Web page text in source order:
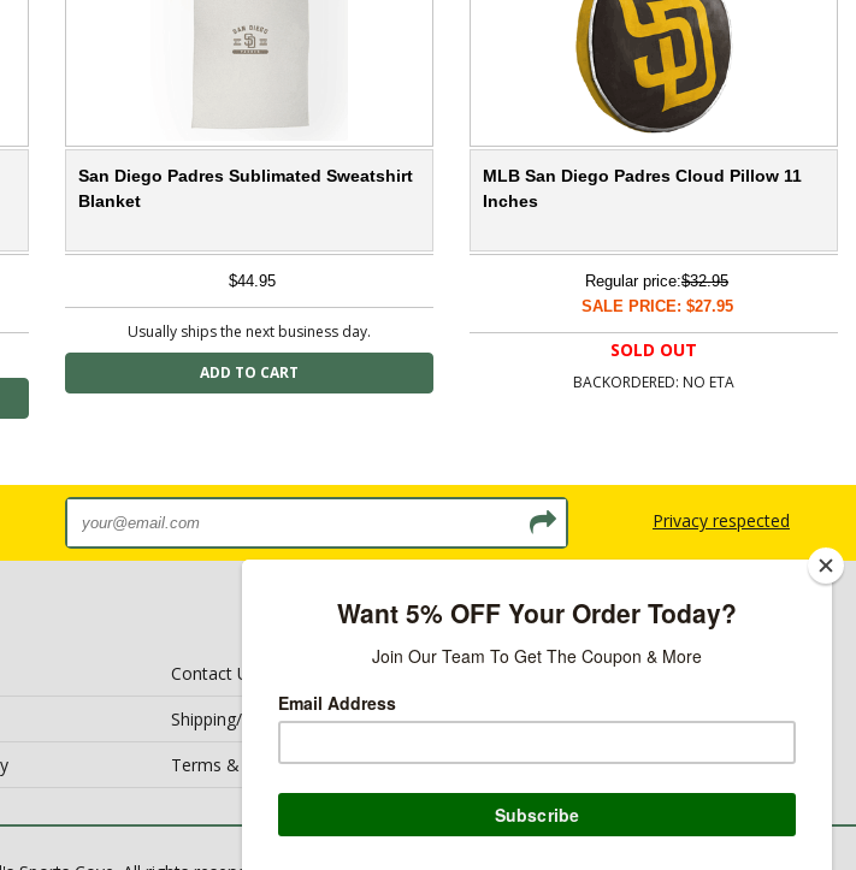
San Diego Padres Sublimated Sweatshirt
Blanket
$44.95
Usually ships the next business day.
MLB San Diego Padres Cloud Pillow 11
Inches
Regular price:$32.95
SALE PRICE: $27.95
SOLD OUT
BACKORDERED: NO ETA
Privacy respected
Contact Us
Shipping/Return Policy
Terms & Conditions